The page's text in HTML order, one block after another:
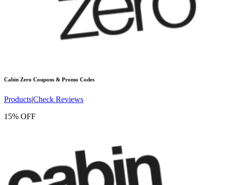
Cabin Zero Coupons & Promo Codes
Products|Check Reviews
15% OFF